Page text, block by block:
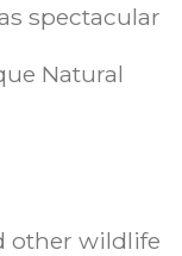
spectacular
Natural
other wildlife